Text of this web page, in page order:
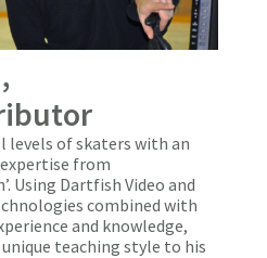
levels of skaters with an
from
Using Dartfish Video and
combined with
and knowledge,
teaching style to his